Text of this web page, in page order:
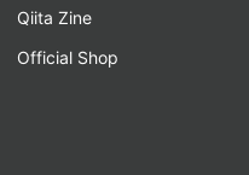
Qiita Zine
Official Shop